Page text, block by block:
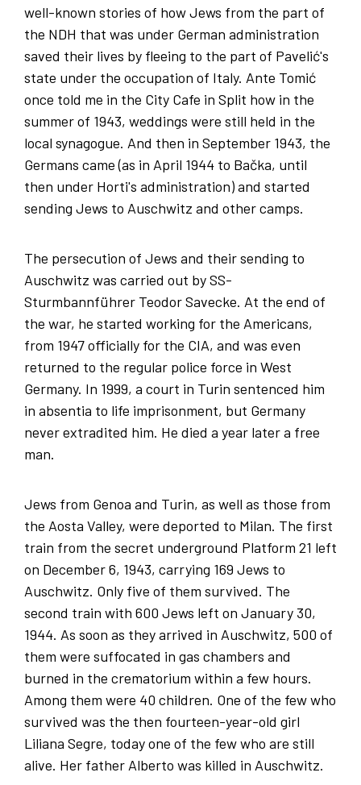
well-known stories of how Jews from the part of
the NDH that was under German administration
saved their lives by fleeing to the part of Pavelić's
state under the occupation of Italy. Ante Tomić
once told me in the City Cafe in Split how in the
summer of 1943, weddings were still held in the
local synagogue. And then in September 1943, the
Germans came (as in April 1944 to Bačka, until
then under Horti's administration) and started
sending Jews to Auschwitz and other camps.
The persecution of Jews and their sending to
Auschwitz was carried out by SS-
Sturmbannführer Teodor Savecke. At the end of
the war, he started working for the Americans,
from 1947 officially for the CIA, and was even
returned to the regular police force in West
Germany. In 1999, a court in Turin sentenced him
in absentia to life imprisonment, but Germany
never extradited him. He died a year later a free
man.
Jews from Genoa and Turin, as well as those from
the Aosta Valley, were deported to Milan. The first
train from the secret underground Platform 21 left
on December 6, 1943, carrying 169 Jews to
Auschwitz. Only five of them survived. The
second train with 600 Jews left on January 30,
1944. As soon as they arrived in Auschwitz, 500 of
them were suffocated in gas chambers and
burned in the crematorium within a few hours.
Among them were 40 children. One of the few who
survived was the then fourteen-year-old girl
Liliana Segre, today one of the few who are still
alive. Her father Alberto was killed in Auschwitz.